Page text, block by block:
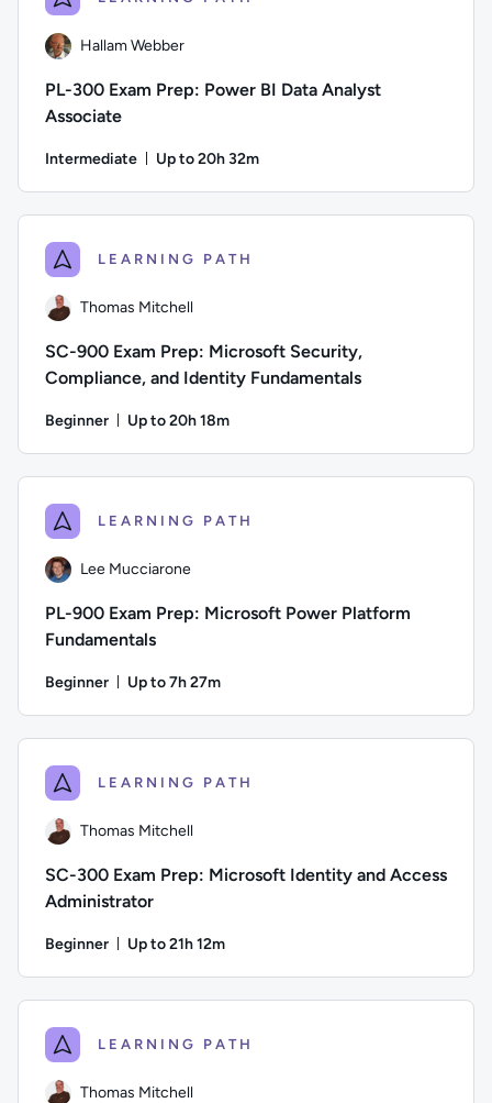
Hallam Webber
PL-300 Exam Prep: Power BI Data Analyst
Associate
Intermediate Up to 20h 32m
LEARNING PATH
Thomas Mitchell
SC-900 Exam Prep: Microsoft Security,
Compliance, and Identity Fundamentals
Beginner Up to 20h 18m
LEARNING PATH
Lee Mucciarone
PL-900 Exam Prep: Microsoft Power Platform
Fundamentals
Beginner Up to 7h 27m
LEARNING PATH
Thomas Mitchell
SC-300 Exam Prep: Microsoft Identity and Access
Administrator
Beginner Up to 21h 12m
LEARNING PATH
Thomas Mitchell